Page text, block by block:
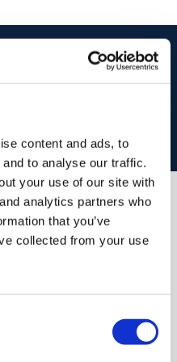
content and ads, to
to analyse our traffic.
your use of our site with
analytics partners who
that you’ve
collected from your use
flooring, 1 radiator.
fireplace with marble
mirror, 1 radiator.
6.3 x 4.395
flooring, fireplace with marble
radiators, patio door to
private rear patio.
with dng
with one of our experts.
Interest